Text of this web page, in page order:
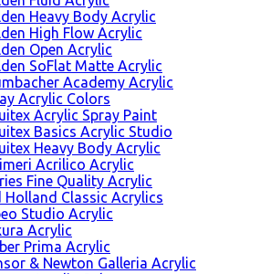
Heavy Body Acrylic
High Flow Acrylic
Open Acrylic
SoFlat Matte Acrylic
Academy Acrylic
Acrylic Colors
Acrylic Spray Paint
Basics Acrylic Studio
Heavy Body Acrylic
Acrilico Acrylic
Fine Quality Acrylic
Holland Classic Acrylics
Studio Acrylic
Acrylic
Prima Acrylic
& Newton Galleria Acrylic